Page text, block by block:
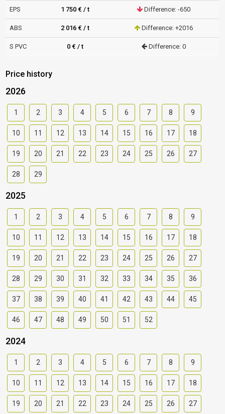
EPS 1 750 € / t Difference: -650
ABS 2 016 € / t Difference: +2016
S PVC 0 € / t Difference: 0
Price history
2026
1 2 3 4 5 6 7 8 9
10 11 12 13 14 15 16 17 18
19 20 21 22 23 24 25 26 27
28 29
2025
1 2 3 4 5 6 7 8 9
10 11 12 13 14 15 16 17 18
19 20 21 22 23 24 25 26 27
28 29 30 31 32 33 34 35 36
37 38 39 40 41 42 43 44 45
46 47 48 49 50 51 52
2024
1 2 3 4 5 6 7 8 9
10 11 12 13 14 15 16 17 18
19 20 21 22 23 24 25 26 27